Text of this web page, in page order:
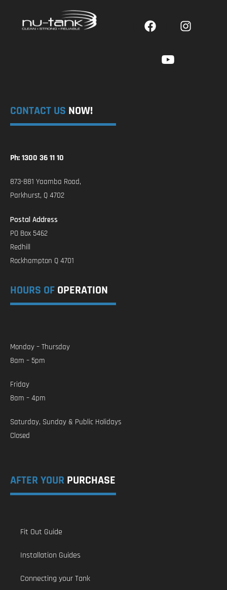
CONTACT US NOW!
Ph: 1300 36 11 10
873-881 Yaamba Road,
Parkhurst, Q 4702
Postal Address
PO Box 5462
Redhill
Rockhampton Q 4701
HOURS OF OPERATION
Monday – Thursday
8am – 5pm
Friday
8am – 4pm
Saturday, Sunday & Public Holidays
Closed
AFTER YOUR PURCHASE
Fit Out Guide
Installation Guides
Connecting your Tank